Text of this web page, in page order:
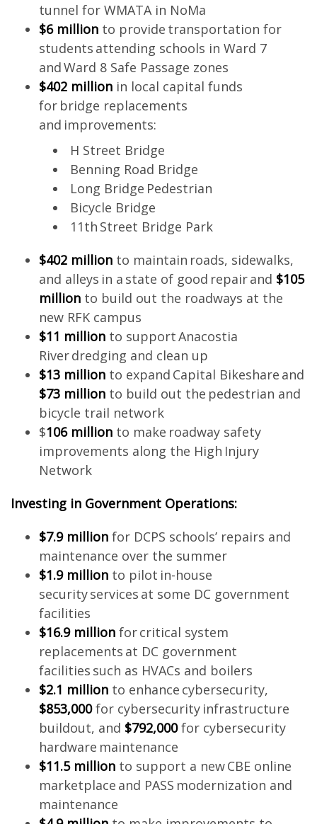
tunnel for WMATA in NoMa
$6 millionto provide transportation for
students attending schools in Ward 7
and Ward 8 Safe Passage zones
$402 millionin local capital funds
for bridge replacements
and improvements:
H Street Bridge
Benning Road Bridge
Long Bridge Pedestrian
Bicycle Bridge
11th Street Bridge Park
$402 millionto maintain roads, sidewalks,
and alleys in a state of good repair and $105
millionto build out the roadways at the
new RFK campus
$11 millionto support Anacostia
River dredging and clean up
$13 millionto expand Capital Bikeshare and
$73 millionto build out the pedestrian and
bicycle trail network
$106 millionto make roadway safety
improvements along the High Injury
Network
Investing in Government Operations:
$7.9 millionfor DCPS schools’ repairs and
maintenance over the summer
$1.9 millionto pilot in-house
security services at some DC government
facilities
$16.9 millionfor critical system
replacements at DC government
facilities such as HVACs and boilers
$2.1 millionto enhance cybersecurity,
$853,000for cybersecurity infrastructure
buildout, and $792,000for cybersecurity
hardware maintenance
$11.5 millionto support a new CBE online
marketplace and PASS modernization and
maintenance